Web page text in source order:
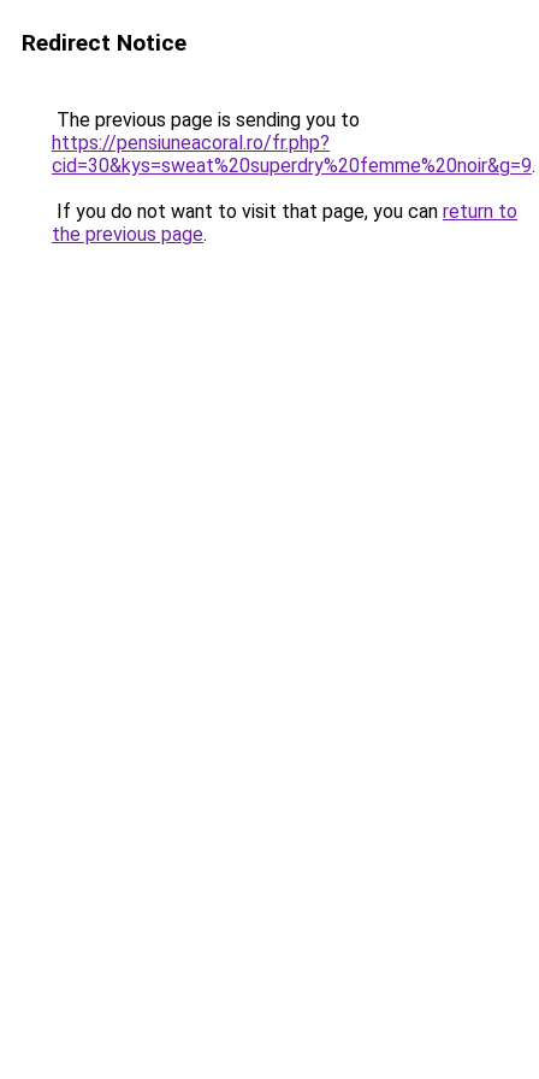
Redirect Notice
The previous page is sending you to
https://pensiuneacoral.ro/fr.php?
cid=30&kys=sweat%20superdry%20femme%20noir&g=9.
If you do not want to visit that page, you can return to
the previous page.